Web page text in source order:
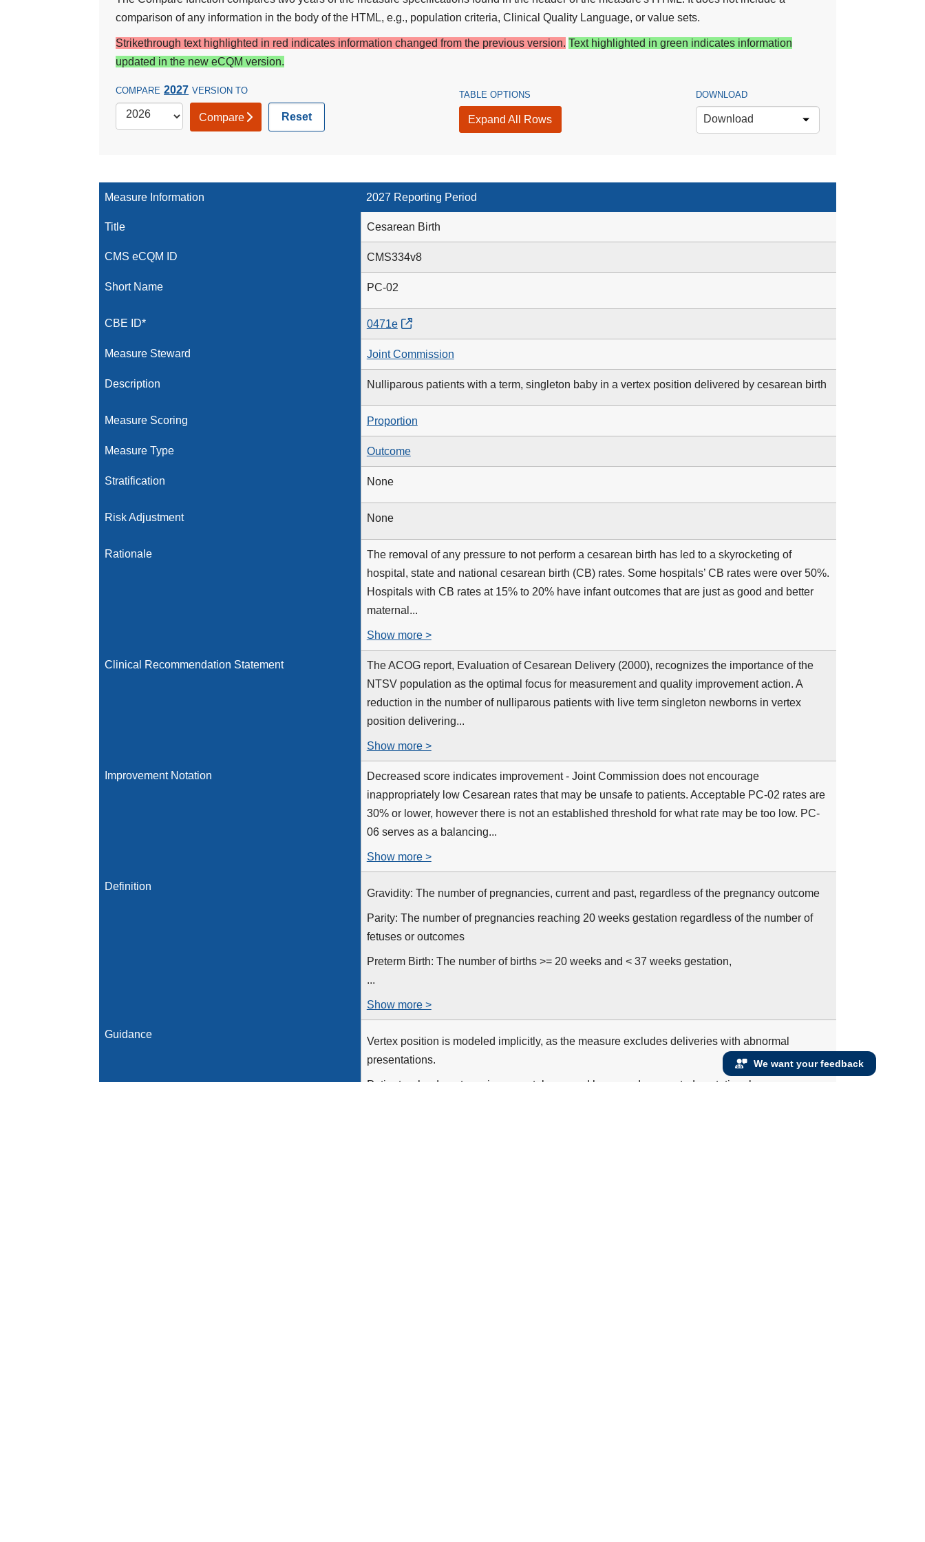
comparison of any information in the body of the HTML, e.g., population criteria, Clinical Quality Language, or value sets.
Strikethrough text highlighted in red indicates information changed from the previous version. Text highlighted in green indicates information
updated in the new eCQM version.
COMPARE 2027 VERSION TO
Compare Reset
TABLE OPTIONS
Expand All Rows
DOWNLOAD
Download
Measure Information 2027 Reporting Period
Title Cesarean Birth
CMS eCQM ID CMS334v8
Short Name PC-02
CBE ID* 0471e
Measure Steward Joint Commission
Description Nulliparous patients with a term, singleton baby in a vertex position delivered by cesarean birth
Measure Scoring Proportion
Measure Type Outcome
Stratification None
Risk Adjustment None
Rationale
The removal of any pressure to not perform a cesarean birth has led to a skyrocketing of
hospital, state and national cesarean birth (CB) rates. Some hospitals’ CB rates were over 50%.
Hospitals with CB rates at 15% to 20% have infant outcomes that are just as good and better
maternal...
Show more >
Clinical Recommendation Statement
The ACOG report, Evaluation of Cesarean Delivery (2000), recognizes the importance of the
NTSV population as the optimal focus for measurement and quality improvement action. A
reduction in the number of nulliparous patients with live term singleton newborns in vertex
position delivering...
Show more >
Improvement Notation
Decreased score indicates improvement - Joint Commission does not encourage
inappropriately low Cesarean rates that may be unsafe to patients. Acceptable PC-02 rates are
30% or lower, however there is not an established threshold for what rate may be too low. PC-
06 serves as a balancing...
Show more >
Definition
Gravidity: The number of pregnancies, current and past, regardless of the pregnancy outcome
Parity: The number of pregnancies reaching 20 weeks gestation regardless of the number of
fetuses or outcomes
Preterm Birth: The number of births >= 20 weeks and < 37 weeks gestation,
...
Show more >
Guidance
Vertex position is modeled implicitly, as the measure excludes deliveries with abnormal
presentations.
Patients who do not receive prenatal care and have no documented gestational age or
We want your feedback